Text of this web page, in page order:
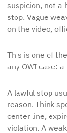
suspicion, not a
stop. Vague
on the video,
This is one of
any OWI case:
A lawful stop
reason. Think
center line,
violation. A